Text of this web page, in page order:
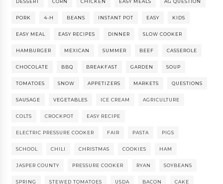
DESSERT CORN CHICKEN EASY MEALS AG QUESTION
PORK 4-H BEANS INSTANT POT EASY KIDS
EASY MEAL EASY RECIPES DINNER SLOW COOKER
HAMBURGER MEXICAN SUMMER BEEF CASSEROLE
CHOCOLATE BBQ BREAKFAST GARDEN SOUP
TOMATOES SNOW APPETIZERS MARKETS QUESTIONS
SAUSAGE VEGETABLES ICE CREAM AGRICULTURE
COLTS CROCKPOT EASY RECIPE
ELECTRIC PRESSURE COOKER FAIR PASTA PIGS
SCHOOL CHILI CHRISTMAS COOKIES HAM
JASPER COUNTY PRESSURE COOKER RYAN SOYBEANS
SPRING STEWED TOMATOES USDA BACON CAKE